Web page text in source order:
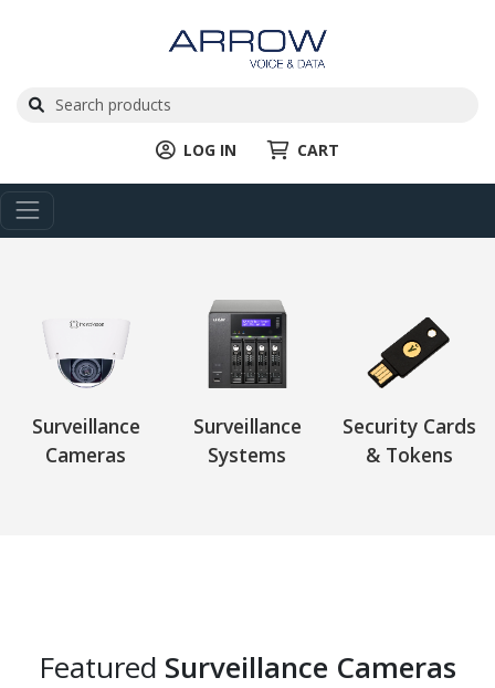
LOG IN CART
Surveillance
Cameras
Surveillance
Systems
Security Cards
& Tokens
Featured Surveillance Cameras